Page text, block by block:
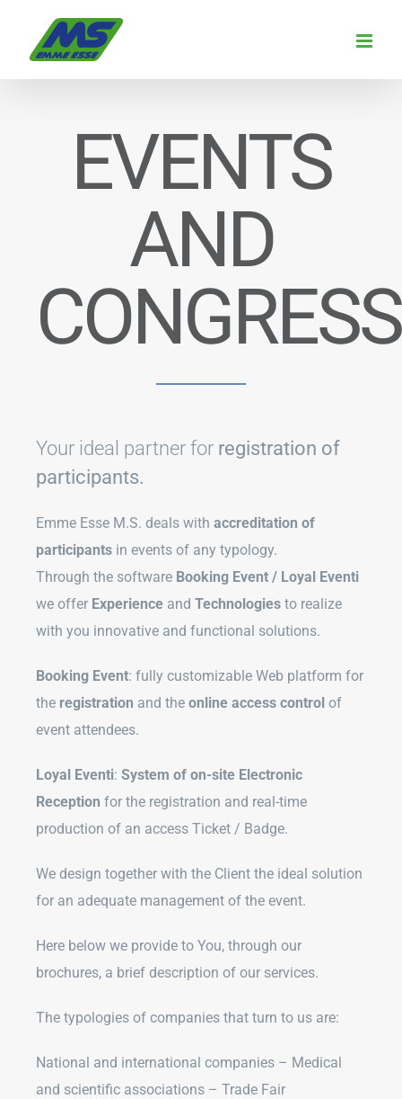
content
EVENTS
AND
Your ideal partner for registration of
participants.
Emme Esse M.S. deals with accreditation of
participants in events of any typology.
Through the software Booking Event / Loyal Eventi
we offer Experienceand Technologies to realize
with you innovative and functional solutions.
Booking Event: fully customizable Web platform for
the registration and the online access controlof
event attendees.
Loyal Eventi: System of on-site Electronic
Reception for the registration and real-time
production of an access Ticket / Badge.
We design together with the Client the ideal solution
for an adequate management of the event.
Here below we provide to You, through our
brochures, a brief description of our services.
The typologies of companies that turn to us are:
National and international companies – Medical
and scientific associations – Trade Fair